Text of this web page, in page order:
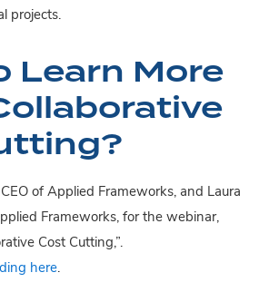
projects.
Learn More
of Applied Frameworks, and Laura
Frameworks, for the webinar,
Cost Cutting,”.
here.